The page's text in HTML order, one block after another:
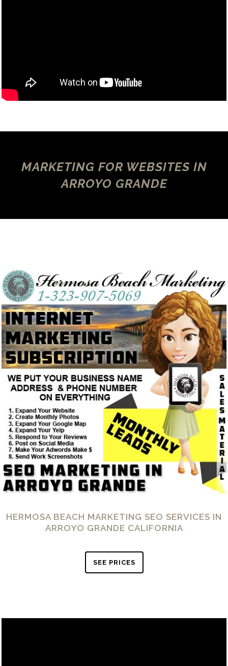
MARKETING FOR WEBSITES IN
ARROYO GRANDE
HERMOSA BEACH MARKETING SEO SERVICES IN
ARROYO GRANDE CALIFORNIA
SEE PRICES